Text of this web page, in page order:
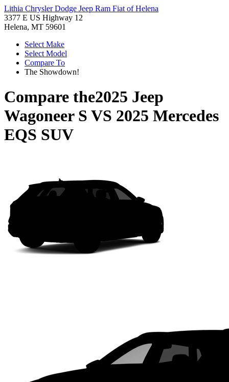
Lithia Chrysler Dodge Jeep Ram Fiat of Helena
3377 E US Highway 12
Helena, MT 59601
Select Make
Select Model
Compare To
The Showdown!
Compare the2025 Jeep
Wagoneer S VS 2025 Mercedes
EQS SUV